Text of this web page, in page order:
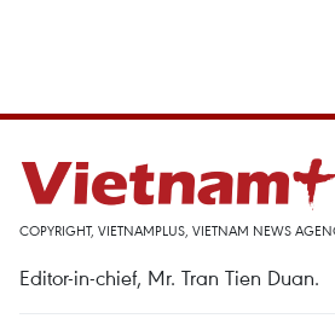
COPYRIGHT, VIETNAMPLUS, VIETNAM NEWS
Editor-in-chief, Mr. Tran Tien Duan.